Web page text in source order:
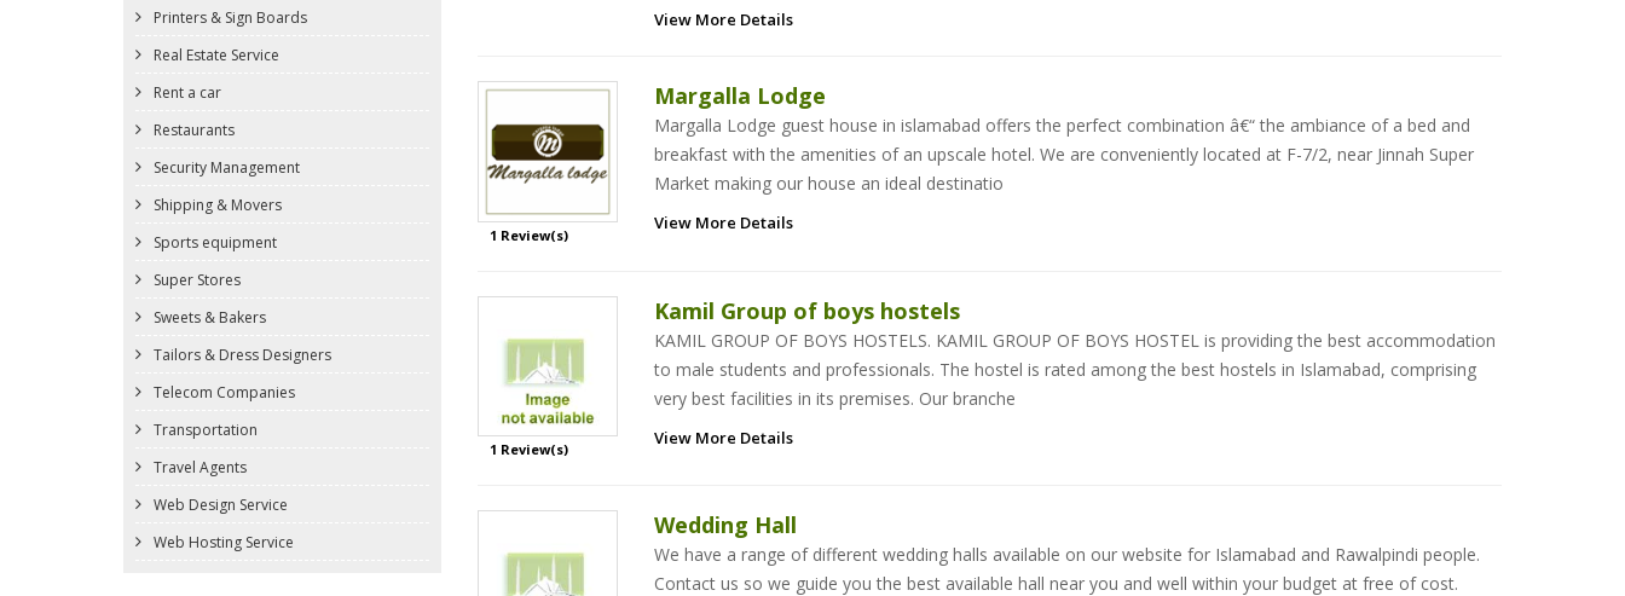
Printers & Sign Boards
Real Estate Service
Rent a car
Restaurants
Security Management
Shipping & Movers
Sports equipment
Super Stores
Sweets & Bakers
Tailors & Dress Designers
Telecom Companies
Transportation
Travel Agents
Web Design Service
Web Hosting Service
View More Details
1 Review(s)
Margalla Lodge
Margalla Lodge guest house in islamabad offers the perfect combination â€“ the ambiance of a bed and
breakfast with the amenities of an upscale hotel. We are conveniently located at F-7/2, near Jinnah Super
Market making our house an ideal destinatio
View More Details
1 Review(s)
Kamil Group of boys hostels
KAMIL GROUP OF BOYS HOSTELS. KAMIL GROUP OF BOYS HOSTEL is providing the best accommodation
to male students and professionals. The hostel is rated among the best hostels in Islamabad, comprising
very best facilities in its premises. Our branche
View More Details
Wedding Hall
We have a range of different wedding halls available on our website for Islamabad and Rawalpindi people.
Contact us so we guide you the best available hall near you and well within your budget at free of cost.